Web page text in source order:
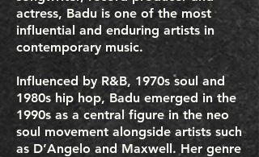
actress, Badu is one of the most
influential and enduring artists in
contemporary music.
Influenced by R&B, 1970s soul and
1980s hip hop, Badu emerged in the
1990s as a central figure in the neo
soul movement alongside artists such
as D’Angelo and Maxwell. Her genre